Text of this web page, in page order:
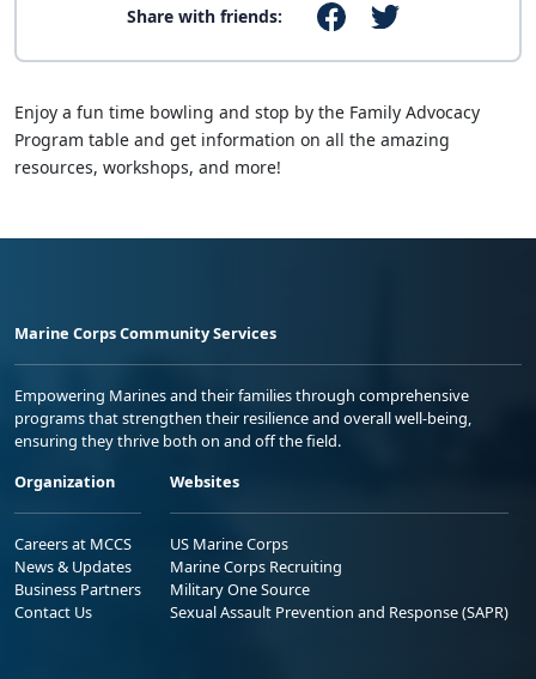
Share with friends:
Enjoy a fun time bowling and stop by the Family Advocacy
Program table and get information on all the amazing
resources, workshops, and more!
Marine Corps Community Services
Empowering Marines and their families through comprehensive
programs that strengthen their resilience and overall well-being,
ensuring they thrive both on and off the field.
Organization
Careers at MCCS
News & Updates
Business Partners
Contact Us
Websites
US Marine Corps
Marine Corps Recruiting
Military One Source
Sexual Assault Prevention and Response (SAPR)